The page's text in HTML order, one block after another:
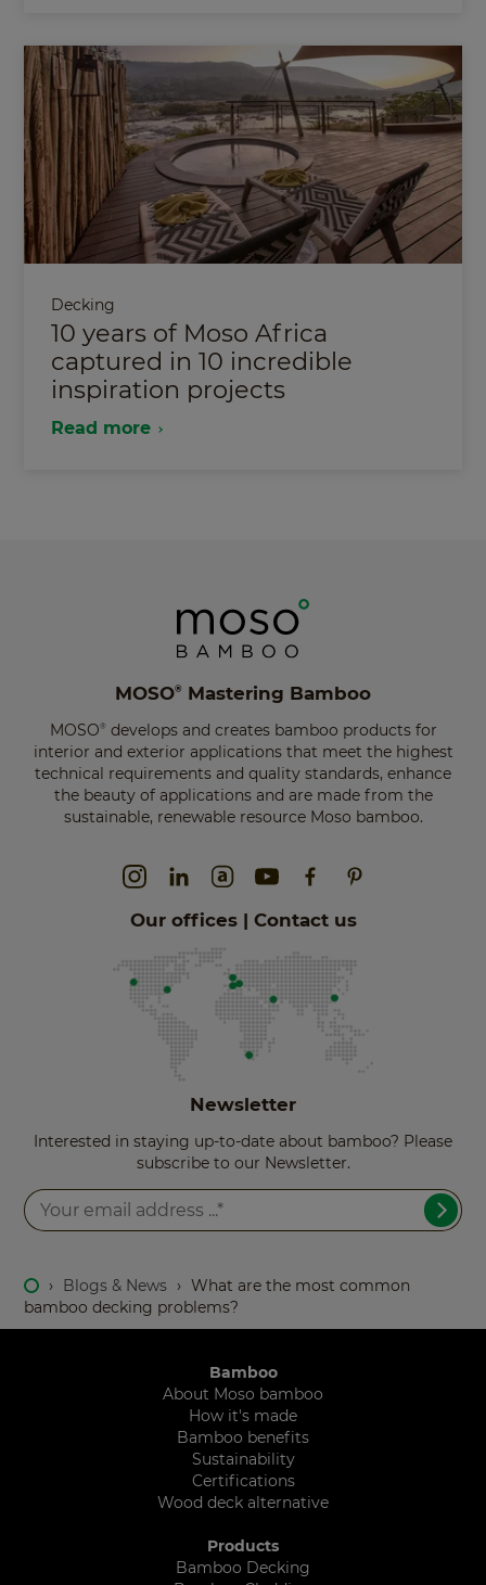
Decking
10 years of Moso Africa
captured in 10 incredible
inspiration projects
Read more
MOSO® Mastering Bamboo
MOSO®develops and creates bamboo products for
interior and exterior applications that meet the highest
technical requirements and quality standards, enhance
the beauty of applications and are made from the
sustainable, renewable resource Moso bamboo.
Our offices | Contact us
Newsletter
Interested in staying up-to-date about bamboo? Please
subscribe to our Newsletter.
› Blogs & News › What are the most common
bamboo decking problems?
Bamboo
About Moso bamboo
How it's made
Bamboo benefits
Sustainability
Certifications
Wood deck alternative
Products
Bamboo Decking